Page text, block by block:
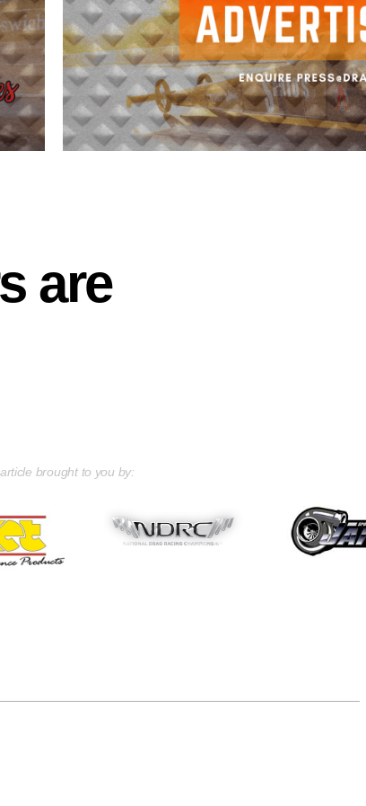
are
brought to you by: